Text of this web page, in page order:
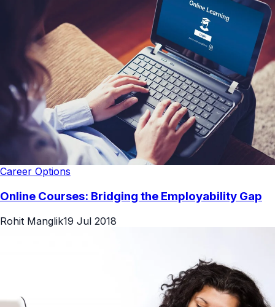
Career Options
Online Courses: Bridging the Employability Gap
Rohit Manglik19 Jul 2018